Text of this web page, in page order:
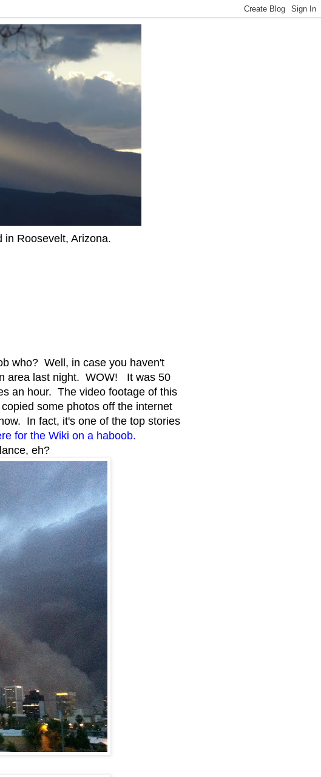
in Roosevelt, Arizona.
who? Well, in case you haven't
area last night. WOW! It was 50
an hour. The video footage of this
some photos off the internet
In fact, it's one of the top stories
for the Wiki on a haboob.
eh?